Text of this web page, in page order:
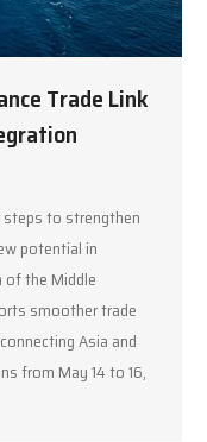
Trade Link
steps to strengthen
potential in
the Middle
smoother trade
Asia and
from May 14 to 16,